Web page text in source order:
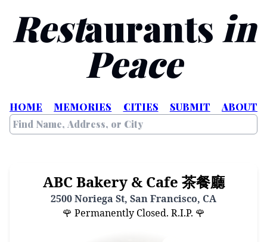
Restaurants in
Peace
HOME MEMORIES CITIES SUBMIT ABOUT
ABC Bakery & Cafe 茶餐廳
2500 Noriega St, San Francisco, CA
🌹 Permanently Closed. R.I.P. 🌹